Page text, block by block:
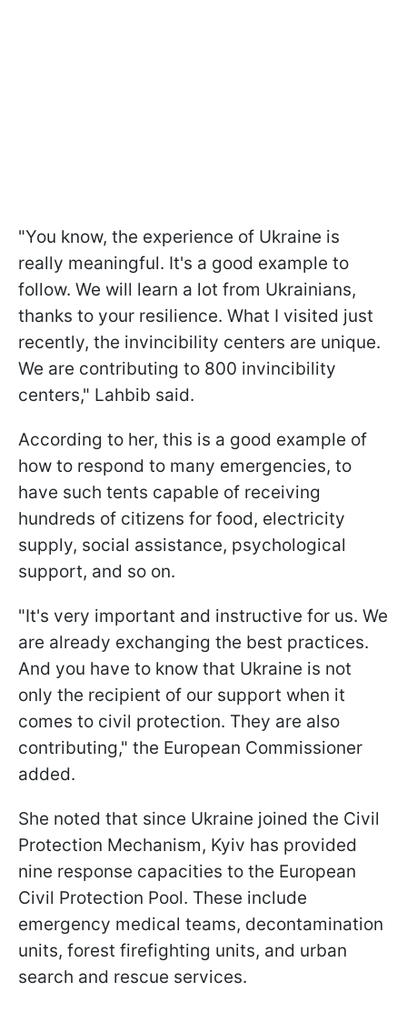
"You know, the experience of Ukraine is
really meaningful. It's a good example to
follow. We will learn a lot from Ukrainians,
thanks to your resilience. What I visited just
recently, the invincibility centers are unique.
We are contributing to 800 invincibility
centers," Lahbib said.
According to her, this is a good example of
how to respond to many emergencies, to
have such tents capable of receiving
hundreds of citizens for food, electricity
supply, social assistance, psychological
support, and so on.
"It's very important and instructive for us. We
are already exchanging the best practices.
And you have to know that Ukraine is not
only the recipient of our support when it
comes to civil protection. They are also
contributing," the European Commissioner
added.
She noted that since Ukraine joined the Civil
Protection Mechanism, Kyiv has provided
nine response capacities to the European
Civil Protection Pool. These include
emergency medical teams, decontamination
units, forest firefighting units, and urban
search and rescue services.